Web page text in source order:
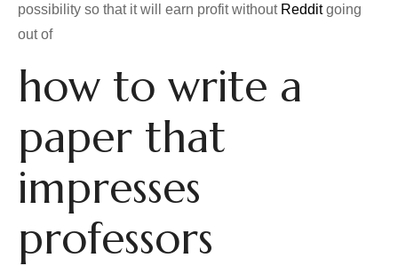
possibility so that it will earn profit without Redditgoing
out of
how to write a
paper that
impresses
professors